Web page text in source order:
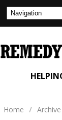
Home /